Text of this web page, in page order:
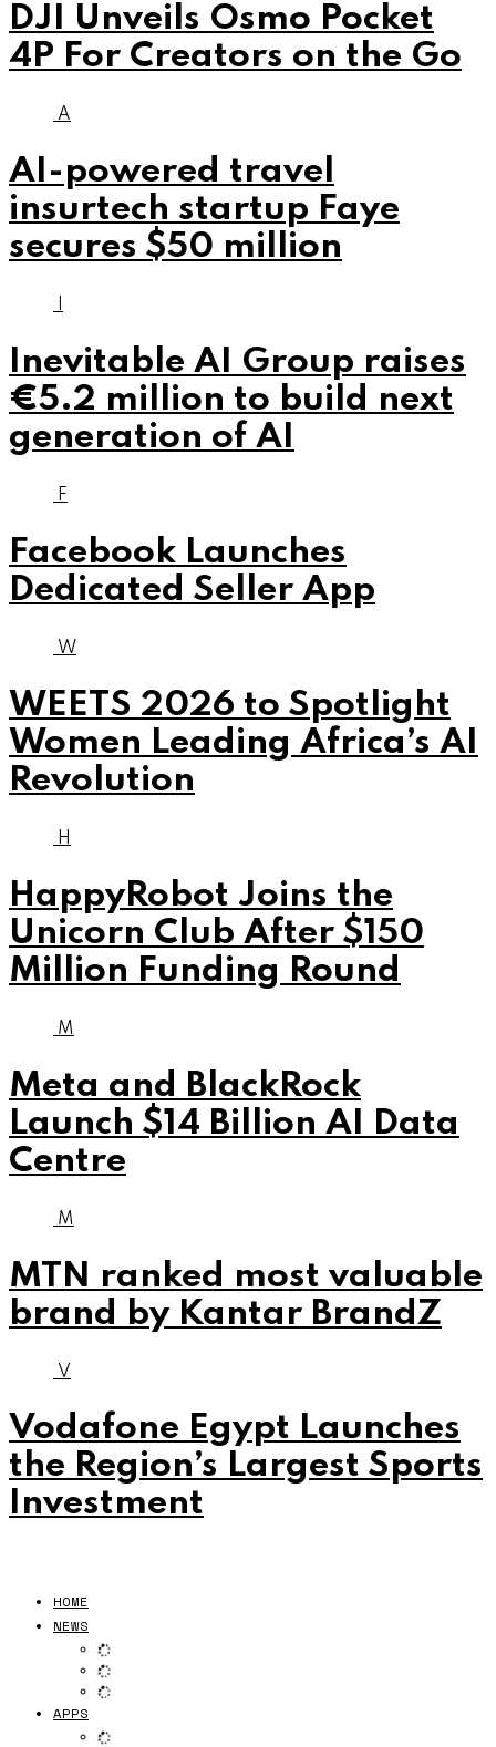
DJI Unveils Osmo Pocket
4P For Creators on the Go
A
AI-powered travel
insurtech startup Faye
secures $50 million
Inevitable AI Group raises
€5.2 million to build next
generation of AI
F
Facebook Launches
Dedicated Seller App
W
WEETS 2026 to Spotlight
Women Leading Africa’s AI
Revolution
H
HappyRobot Joins the
Unicorn Club After $150
Million Funding Round
M
Meta and BlackRock
Launch $14 Billion AI Data
Centre
M
MTN ranked most valuable
brand by Kantar BrandZ
V
Vodafone Egypt Launches
the Region’s Largest Sports
Investment
HOME
NEWS
APPS